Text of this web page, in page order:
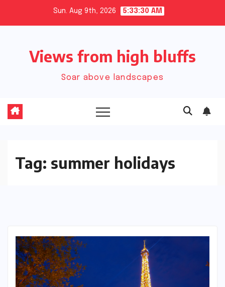
Sun. Aug 9th, 2026 5:33:31 AM
Views from high bluffs
Soar above landscapes
Tag: summer holidays